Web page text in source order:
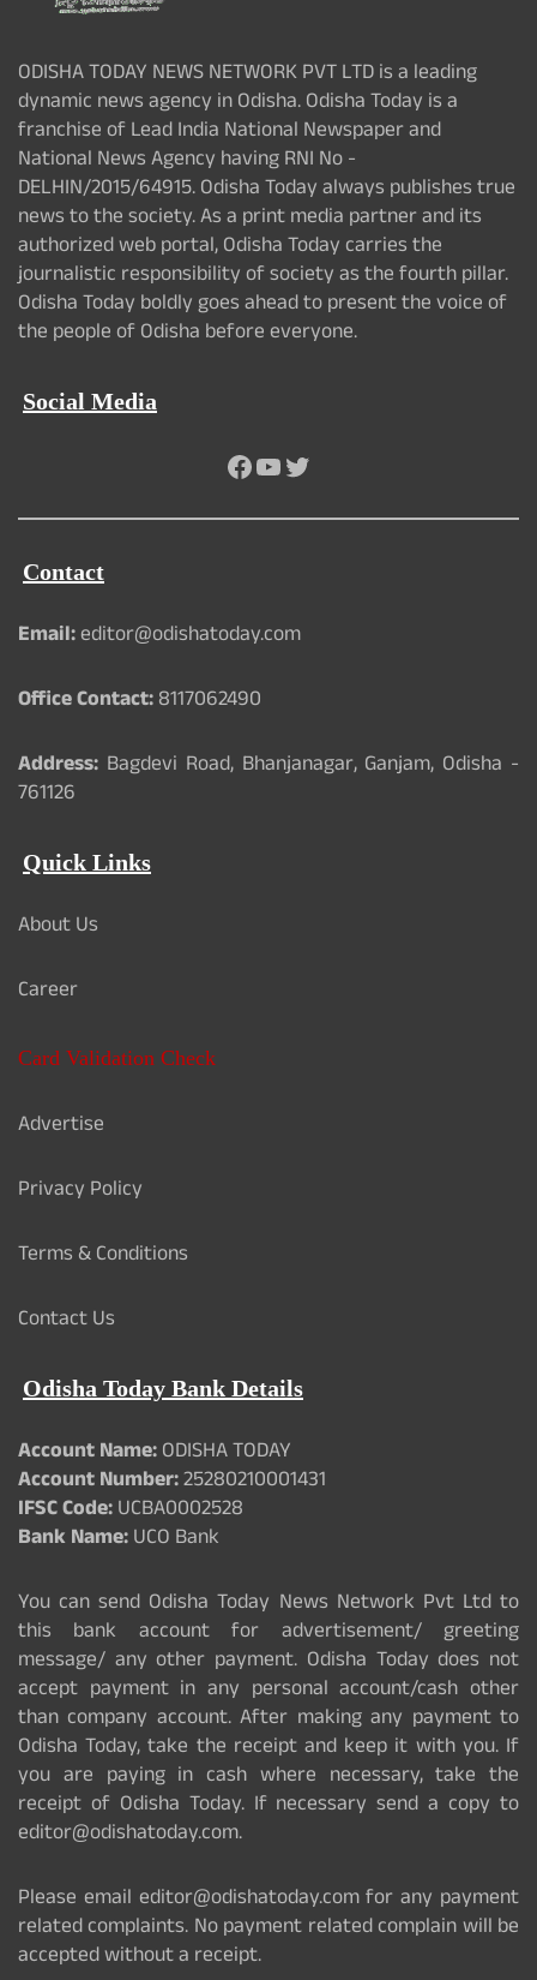
ODISHA TODAY NEWS NETWORK PVT LTD is a leading
dynamic news agency in Odisha. Odisha Today is a
franchise of Lead India National Newspaper and
National News Agency having RNI No -
DELHIN/2015/64915. Odisha Today always publishes true
news to the society. As a print media partner and its
authorized web portal, Odisha Today carries the
journalistic responsibility of society as the fourth pillar.
Odisha Today boldly goes ahead to present the voice of
the people of Odisha before everyone.
Social Media
Facebook
YouTube
Twitter
Contact
Email:editor@odishatoday.com
Office Contact:8117062490
Address: Bagdevi Road, Bhanjanagar, Ganjam, Odisha -
761126
Quick Links
About Us
Career
Card Validation Check
Advertise
Privacy Policy
Terms & Conditions
Contact Us
Odisha Today Bank Details
Account Name:ODISHA TODAY
Account Number:25280210001431
IFSC Code:UCBA0002528
Bank Name:UCO Bank
You can send Odisha Today News Network Pvt Ltd to
this bank account for advertisement/ greeting
message/ any other payment. Odisha Today does not
accept payment in any personal account/cash other
than company account. After making any payment to
Odisha Today, take the receipt and keep it with you. If
you are paying in cash where necessary, take the
receipt of Odisha Today. If necessary send a copy to
editor@odishatoday.com.
Please email editor@odishatoday.com for any payment
related complaints. No payment related complain will be
accepted without a receipt.